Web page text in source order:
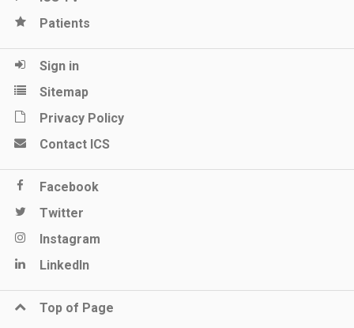
Patients
Sign in
Sitemap
Privacy Policy
Contact ICS
Facebook
Twitter
Instagram
LinkedIn
Top of Page